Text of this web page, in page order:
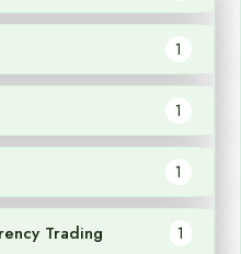
1
1
1
Trading 1